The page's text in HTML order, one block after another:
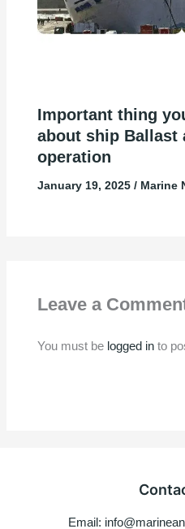
Important thing
about ship Ballast
operation
January 19, 2025 / Marine
Leave a
You must be logged into
Email: